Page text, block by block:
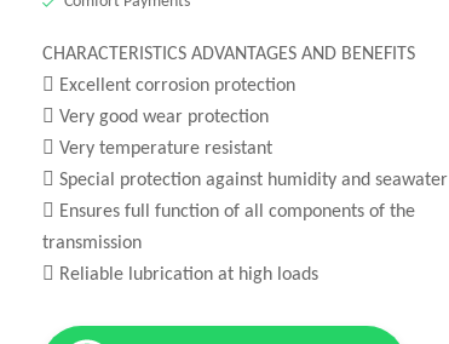
CHARACTERISTICS ADVANTAGES AND BENEFITS
 Excellent corrosion protection
 Very good wear protection
 Very temperature resistant
 Special protection against humidity and seawater
 Ensures full function of all components of the
transmission
 Reliable lubrication at high loads